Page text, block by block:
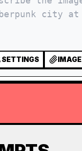
SETTINGS IMAGE